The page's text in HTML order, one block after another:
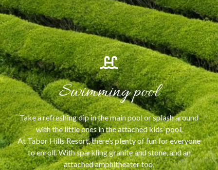
Swimming pool
Take a refreshing dip in the main pool or splash around
with the little ones in the attached kids’ pool,
At Tabor Hills Resort, there’s plenty of fun for everyone
to enroll. With sparkling granite and stone, and an
attached amphitheater too,